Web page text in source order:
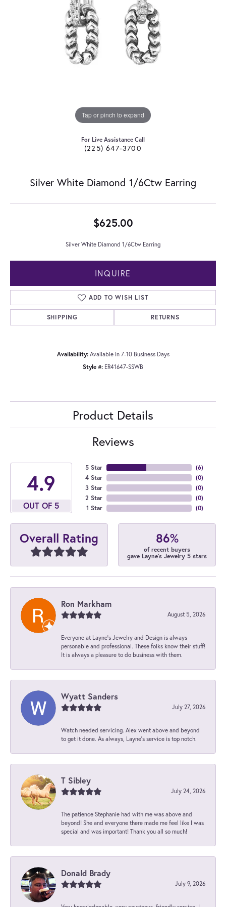
Tap or pinch to expand
For Live Assistance Call
(225) 647-3700
Silver White Diamond 1/6Ctw Earring
$625.00
Silver White Diamond 1/6Ctw Earring
INQUIRE
ADD TO WISH LIST
SHIPPING RETURNS
Availability: Available in 7-10 Business Days
Style #: ER41647-SSWB
Product Details
Reviews
4.9
OUT OF 5
5 Star
4 Star
3 Star
2 Star
1 Star
(6)
(0)
(0)
(0)
(0)
Overall Rating 86%
of recent buyers
gave Layne's Jewelry 5 stars
Ron Markham
August 5, 2026
Everyone at Layne's Jewelry and Design is always
personable and professional. These folks know their stuff!
It is always a pleasure to do business with them.
Wyatt Sanders
July 27, 2026
Watch needed servicing. Alex went above and beyond
to get it done. As always, Layne’s service is top notch.
T Sibley
July 24, 2026
The patience Stephanie had with me was above and
beyond! She and everyone there made me feel like I was
special and was important! Thank you all so much!
Donald Brady
July 9, 2026